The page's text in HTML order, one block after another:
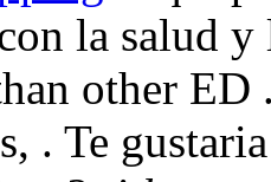
la salud
other
. Te